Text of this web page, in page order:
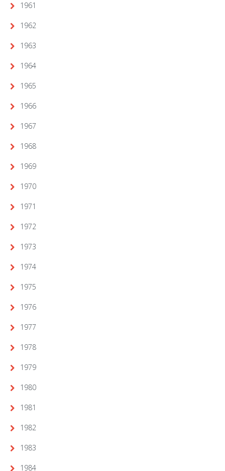
1961
1962
1963
1964
1965
1966
1967
1968
1969
1970
1971
1972
1973
1974
1975
1976
1977
1978
1979
1980
1981
1982
1983
1984